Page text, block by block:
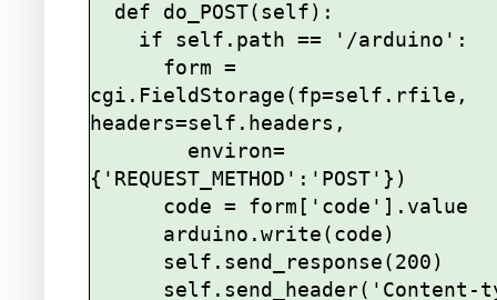
cgi.FieldStorage(fp=self.rfile,
headers=self.headers,
{'REQUEST_METHOD':'POST'})